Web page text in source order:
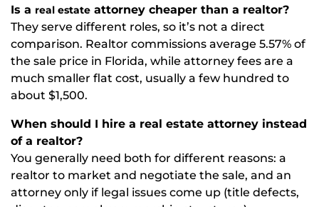
Is a real estate attorney cheaper than a realtor?
They serve different roles, so it’s not a direct
comparison. Realtor commissions average 5.57% of
the sale price in Florida, while attorney fees are a
much smaller flat cost, usually a few hundred to
about $1,500.
When should I hire a real estate attorney instead
of a realtor?
You generally need both for different reasons: a
realtor to market and negotiate the sale, and an
attorney only if legal issues come up (title defects,